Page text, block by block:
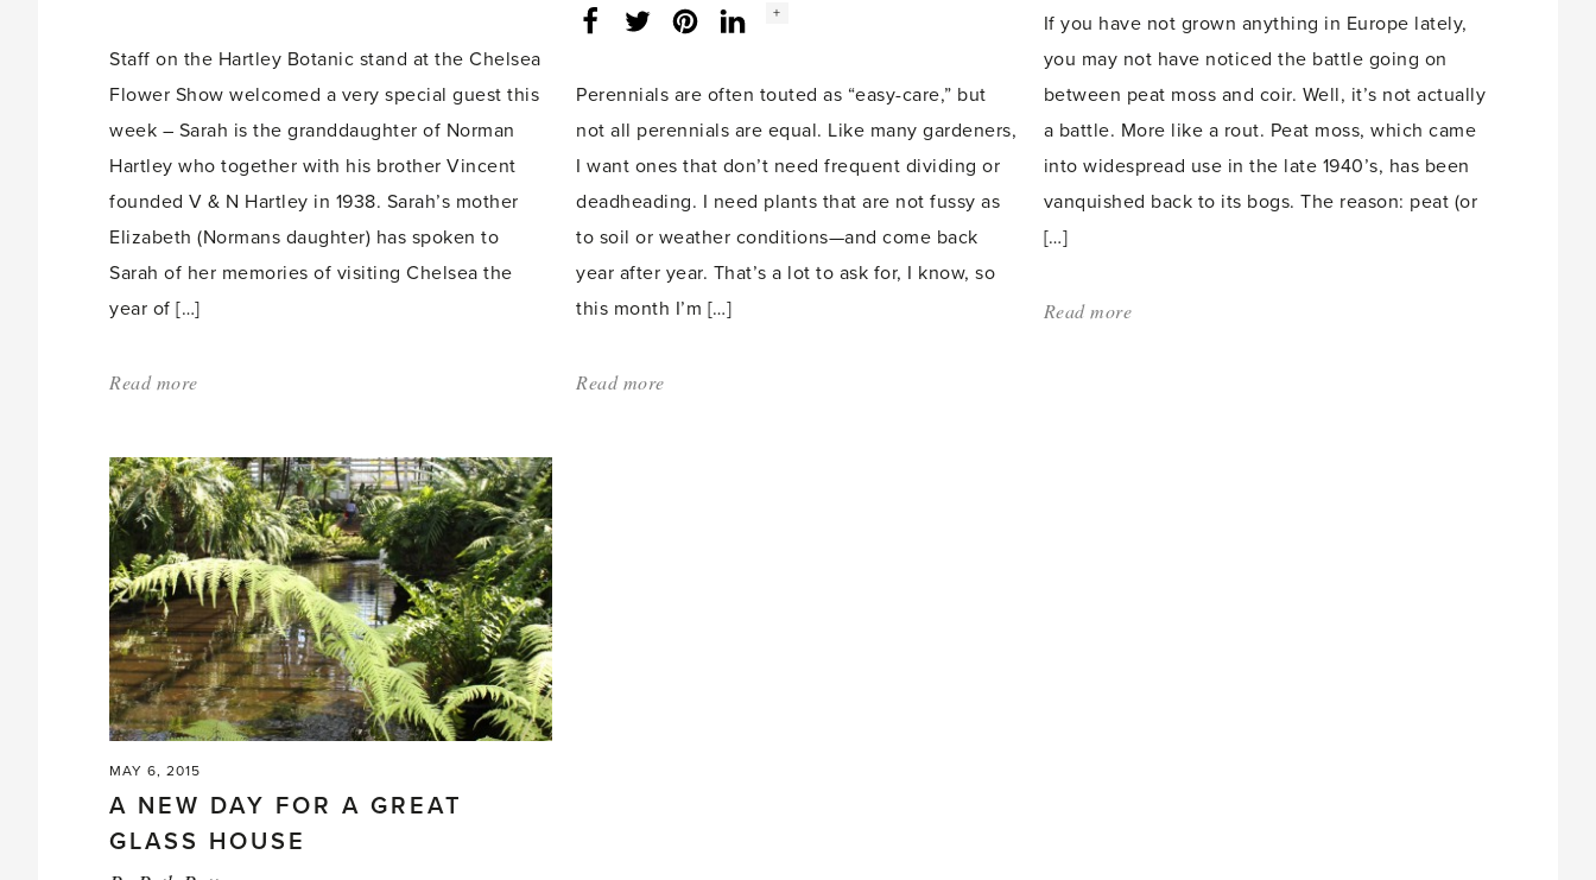
Staff on the Hartley Botanic stand at the Chelsea
Flower Show welcomed a very special guest this
week – Sarah is the granddaughter of Norman
Hartley who together with his brother Vincent
founded V & N Hartley in 1938. Sarah’s mother
Elizabeth (Normans daughter) has spoken to
Sarah of her memories of visiting Chelsea the
year of […]
Read more
Guest
at
Chelsea
Stand'
FacebookTwitterLinkedInInstagram
Social
+
Perennials are often touted as “easy-care,” but
not all perennials are equal. Like many gardeners,
I want ones that don’t need frequent dividing or
deadheading. I need plants that are not fussy as
to soil or weather conditions—and come back
year after year. That’s a lot to ask for, I know, so
this month I’m […]
Read more
If you have not grown anything in Europe lately,
you may not have noticed the battle going on
between peat moss and coir. Well, it’s not actually
a battle. More like a rout. Peat moss, which came
into widespread use in the late 1940’s, has been
vanquished back to its bogs. The reason: peat (or
[…]
Read more
MAY 6, 2015
A NEW DAY FOR A GREAT
GLASS HOUSE